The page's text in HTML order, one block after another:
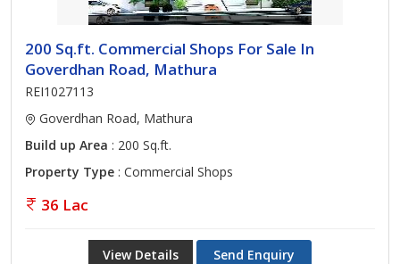
200 Sq.ft. Commercial Shops For Sale In
Goverdhan Road, Mathura
REI1027113
Goverdhan Road, Mathura
Build up Area : 200 Sq.ft.
Property Type : Commercial Shops
36 Lac
View Details Send Enquiry